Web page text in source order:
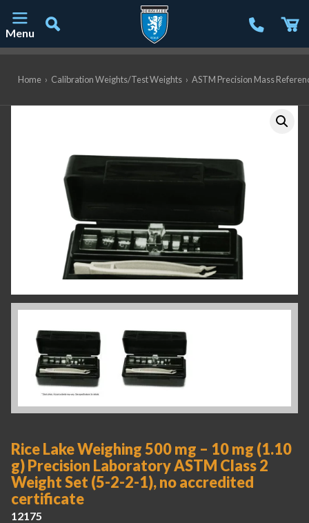
Menu
Home › Calibration Weights/Test Weights › ASTM Precision Mass
Rice Lake Weighing 500 mg – 10 mg (1.10
g) Precision Laboratory ASTM Class 2
Weight Set (5-2-2-1), no accredited
certificate
12175